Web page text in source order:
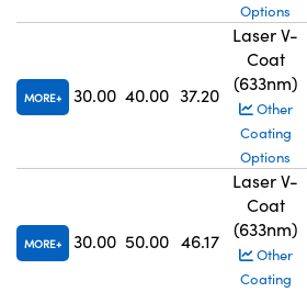
Options
MORE 30.00 40.00 37.20
Laser V-
Coat
(633nm)
Other
Coating
Options
MORE 30.00 50.00 46.17
Laser V-
Coat
(633nm)
Other
Coating